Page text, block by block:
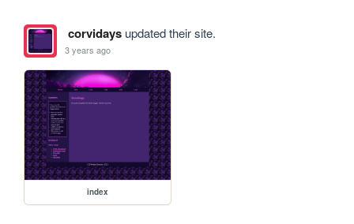
corvidaysupdated their site.
3 years ago
index